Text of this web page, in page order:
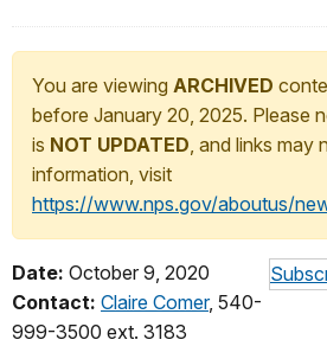
You are viewing ARCHIVED
before January 20, 2025. Please
is NOT UPDATED, and links may
information, visit
https://www.nps.gov/aboutus/
Date: October 9, 2020
Contact: Claire Comer, 540-
999-3500 ext. 3183